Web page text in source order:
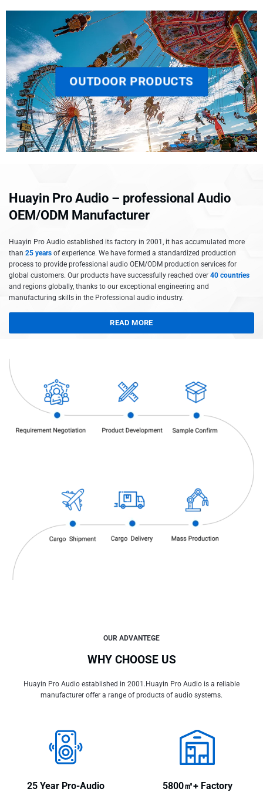
OUTDOOR PRODUCTS
Huayin Pro Audio – professional Audio
OEM/ODM Manufacturer
Huayin Pro Audio established its factory in 2001, it has accumulated more
than 25 years of experience. We have formed a standardized production
process to provide professional audio OEM/ODM production services for
global customers. Our products have successfully reached over 40 countries
and regions globally, thanks to our exceptional engineering and
manufacturing skills in the Professional audio industry.
READ MORE
OUR ADVANTEGE
WHY CHOOSE US
Huayin Pro Audio established in 2001.Huayin Pro Audio is a reliable
manufacturer offer a range of products of audio systems.
25 Year Pro-Audio
5800㎡+ Factory